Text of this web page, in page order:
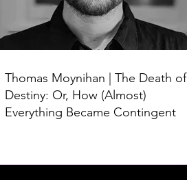
Thomas Moynihan | The Death of
Destiny: Or, How (Almost)
Everything Became Contingent